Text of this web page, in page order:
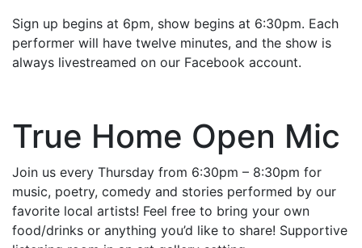
Sign up begins at 6pm, show begins at 6:30pm. Each
performer will have twelve minutes, and the show is
always livestreamed on our Facebook account.
True Home Open Mic
Join us every Thursday from 6:30pm – 8:30pm for
music, poetry, comedy and stories performed by our
favorite local artists! Feel free to bring your own
food/drinks or anything you’d like to share! Supportive